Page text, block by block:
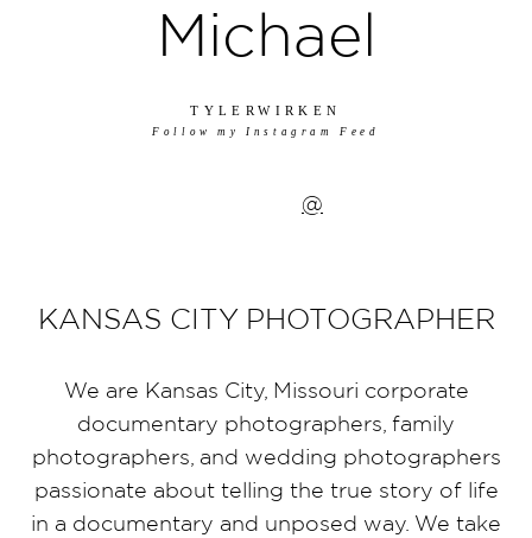
Michael
TYLERWIRKEN
Follow my Instagram Feed
@
KANSAS CITY PHOTOGRAPHER
We are Kansas City, Missouri corporate
documentary photographers, family
photographers, and wedding photographers
passionate about telling the true story of life
in a documentary and unposed way. We take